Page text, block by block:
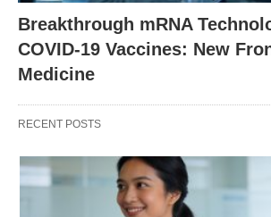
Breakthrough mRNA
COVID-19 Vaccines: New
Medicine
RECENT POSTS